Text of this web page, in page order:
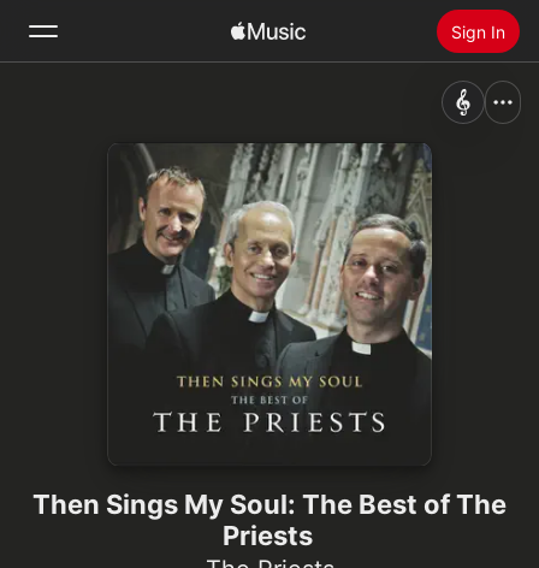
Sign In
Install Apple Music
Then Sings My Soul: The Best of The
Priests